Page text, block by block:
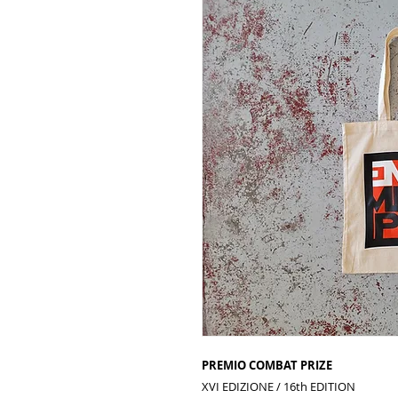
PREMIO COMBAT PRIZE
XVI EDIZIONE/ 16th EDITION